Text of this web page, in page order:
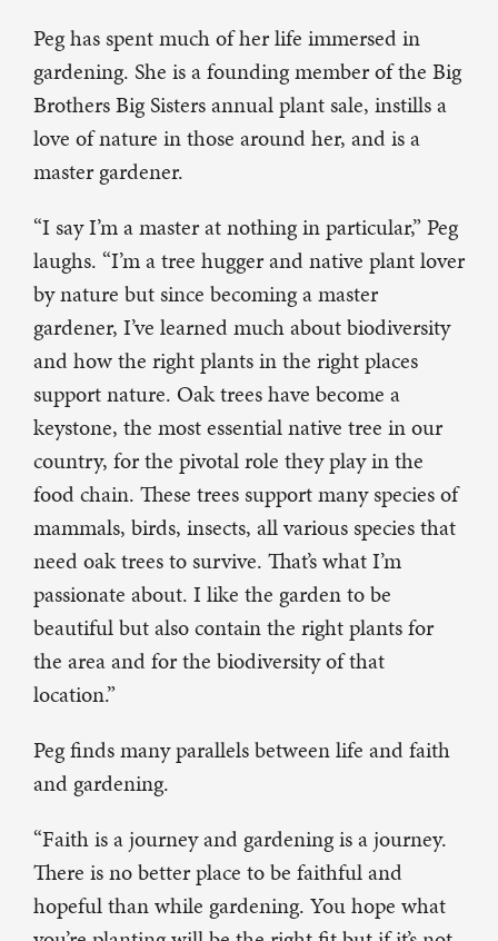
Peg has spent much of her life immersed in
gardening. She is a founding member of the Big
Brothers Big Sisters annual plant sale, instills a
love of nature in those around her, and is a
master gardener.
“I say I’m a master at nothing in particular,” Peg
laughs. “I’m a tree hugger and native plant lover
by nature but since becoming a master
gardener, I’ve learned much about biodiversity
and how the right plants in the right places
support nature. Oak trees have become a
keystone, the most essential native tree in our
country, for the pivotal role they play in the
food chain. These trees support many species of
mammals, birds, insects, all various species that
need oak trees to survive. That’s what I’m
passionate about. I like the garden to be
beautiful but also contain the right plants for
the area and for the biodiversity of that
location.”
Peg finds many parallels between life and faith
and gardening.
“Faith is a journey and gardening is a journey.
There is no better place to be faithful and
hopeful than while gardening. You hope what